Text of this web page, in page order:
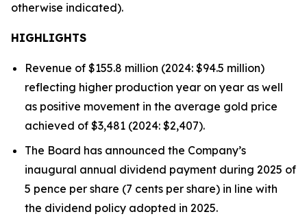
otherwise indicated).
HIGHLIGHTS
Revenue of $155.8 million (2024: $94.5 million)
reflecting higher production year on year as well
as positive movement in the average gold price
achieved of $3,481 (2024: $2,407).
The Board has announced the Company’s
inaugural annual dividend payment during 2025 of
5 pence per share (7 cents per share) in line with
the dividend policy adopted in 2025.